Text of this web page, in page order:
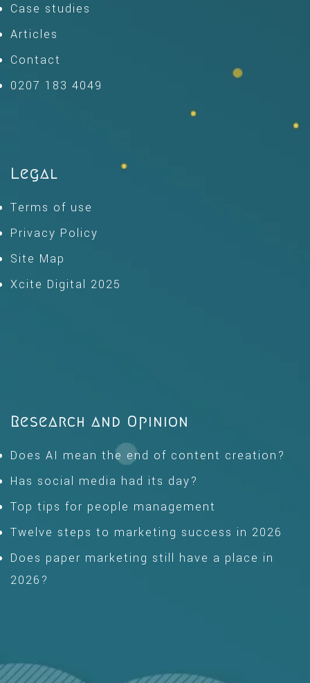
Case studies
Articles
Contact
0207 183 4049
Legal
Terms of use
Privacy Policy
Site Map
Xcite Digital 2025
Research and Opinion
Does AI mean the end of content creation?
Has social media had its day?
Top tips for people management
Twelve steps to marketing success in 2026
Does paper marketing still have a place in
2026?